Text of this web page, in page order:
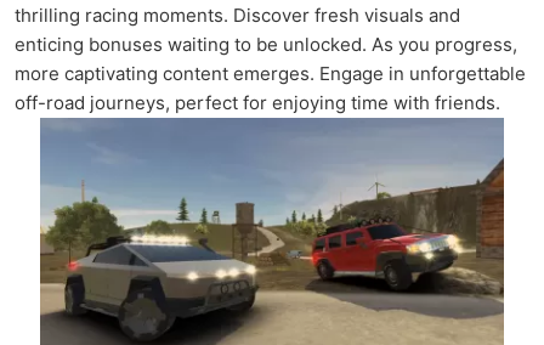
thrilling racing moments. Discover fresh visuals and
enticing bonuses waiting to be unlocked. As you progress,
more captivating content emerges. Engage in unforgettable
off-road journeys, perfect for enjoying time with friends.